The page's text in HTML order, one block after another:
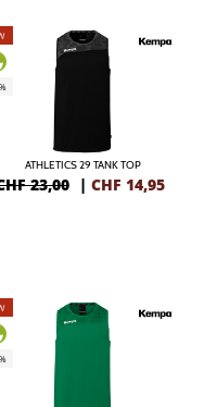
ATHLETICS 29 TANK TOP
23,00 | CHF 14,95